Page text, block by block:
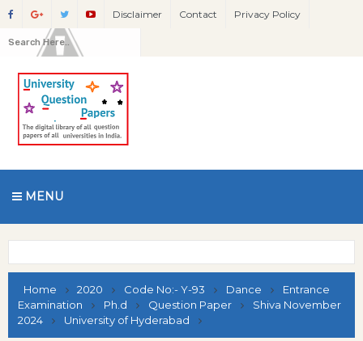
Disclaimer Contact Privacy Policy
MENU
Home 2020 Code No:- Y-93 Dance
Entrance
Examination
Ph.d Question Paper
Shiva November
2024
University of Hyderabad